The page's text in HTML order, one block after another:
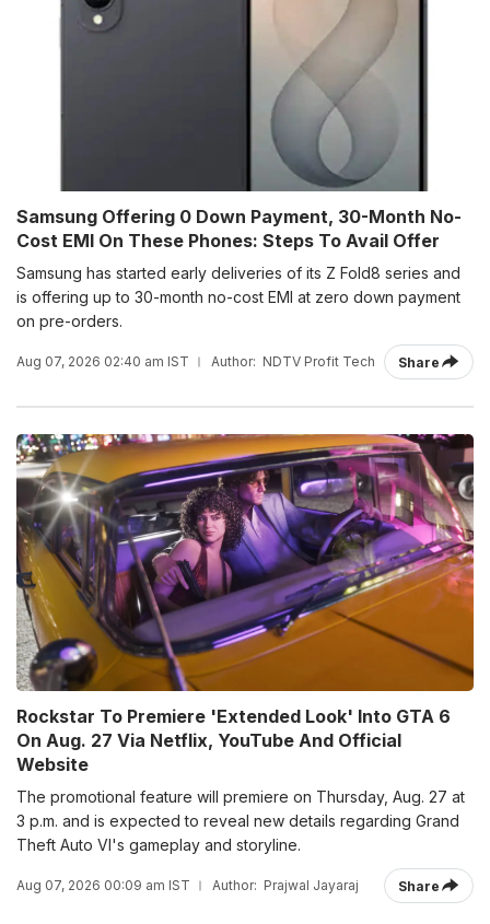
Samsung Offering 0 Down Payment, 30-Month No-
Cost EMI On These Phones: Steps To Avail Offer
Samsung has started early deliveries of its Z Fold8 series and
is offering up to 30-month no-cost EMI at zero down payment
on pre-orders.
Aug 07, 2026 02:40 am IST Author: NDTV Profit Tech Share
Rockstar To Premiere 'Extended Look' Into GTA 6
On Aug. 27 Via Netflix, YouTube And Official
Website
The promotional feature will premiere on Thursday, Aug. 27 at
3 p.m. and is expected to reveal new details regarding Grand
Theft Auto VI's gameplay and storyline.
Aug 07, 2026 00:09 am IST Author: Prajwal Jayaraj Share